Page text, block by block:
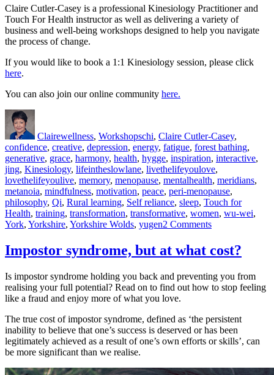
Claire Cutler-Casey is a professional Kinesiology Practitioner and
Touch For Health instructor as well as delivering a variety of
business and well-being workshops designed to help you navigate
the process of change.
If you would like to book a 1:1 Kinesiology session, please click
here.
You can also join our online community here.
Clairewellness, Workshopschi, Claire Cutler-Casey,
confidence, creative, depression, energy, fatigue, forest bathing,
generative, grace, harmony, health, hygge, inspiration, interactive,
jing, Kinesiology, lifeintheslowlane, livethelifeyoulove,
lovethelifeyoulive, memory, menopause, mentalhealth, meridians,
metanoia, mindfulness, motivation, peace, peri-menopause,
philosophy, Qi, Rural learning, Self reliance, sleep, Touch for
Health, training, transformation, transformative, women, wu-wei,
York, Yorkshire, Yorkshire Wolds, yugen2 Commentson
Unravelling
mystery
Impostor syndrome, but at what cost?
Is impostor syndrome holding you back and preventing you from
realising your full potential? Read on to find out how to stop feeling
like a fraud and enjoy more of what you love.
The true cost of impostor syndrome, defined as ‘the persistent
inability to believe that one’s success is deserved or has been
legitimately achieved as a result of one’s own efforts or skills’, can
be more significant than we realise.